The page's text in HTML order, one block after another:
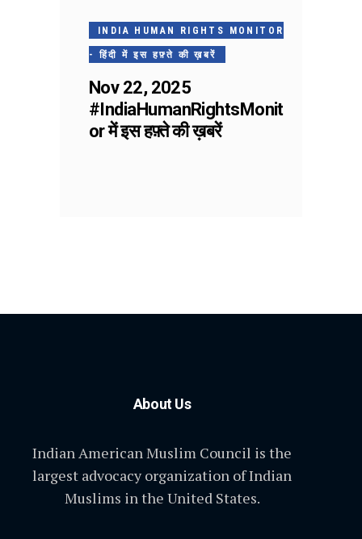
INDIA HUMAN RIGHTS MONITOR
- हिंदी में इस हफ़्ते की ख़बरें
Nov 22, 2025
#IndiaHumanRightsMonit
or में इस हफ़्ते की ख़बरें
About Us
Indian American Muslim Council is the
largest advocacy organization of Indian
Muslims in the United States.